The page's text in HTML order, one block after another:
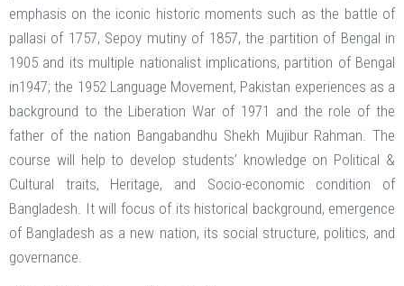
emphasis on the iconic historic moments such as the battle of
pallasi of 1757, Sepoy mutiny of 1857, the partition of Bengal in
1905 and its multiple nationalist implications, partition of Bengal
in1947; the 1952 Language Movement, Pakistan experiences as a
background to the Liberation War of 1971 and the role of the
father of the nation Bangabandhu Shekh Mujibur Rahman. The
course will help to develop students’ knowledge on Political &
Cultural traits, Heritage, and Socio-economic condition of
Bangladesh. It will focus of its historical background, emergence
of Bangladesh as a new nation, its social structure, politics, and
governance.